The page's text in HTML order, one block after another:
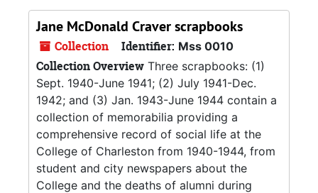
Jane McDonald Craver scrapbooks
Collection Identifier: Mss 0010
Collection Overview Three scrapbooks: (1)
Sept. 1940-June 1941; (2) July 1941-Dec.
1942; and (3) Jan. 1943-June 1944 contain a
collection of memorabilia providing a
comprehensive record of social life at the
College of Charleston from 1940-1944, from
student and city newspapers about the
College and the deaths of alumni during